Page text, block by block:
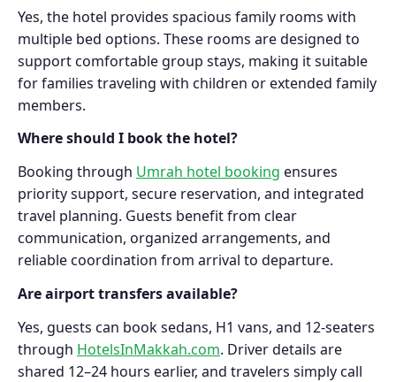
Yes, the hotel provides spacious family rooms with
multiple bed options. These rooms are designed to
support comfortable group stays, making it suitable
for families traveling with children or extended family
members.
Where should I book the hotel?
Booking through Umrah hotel booking ensures
priority support, secure reservation, and integrated
travel planning. Guests benefit from clear
communication, organized arrangements, and
reliable coordination from arrival to departure.
Are airport transfers available?
Yes, guests can book sedans, H1 vans, and 12-seaters
through HotelsInMakkah.com. Driver details are
shared 12–24 hours earlier, and travelers simply call